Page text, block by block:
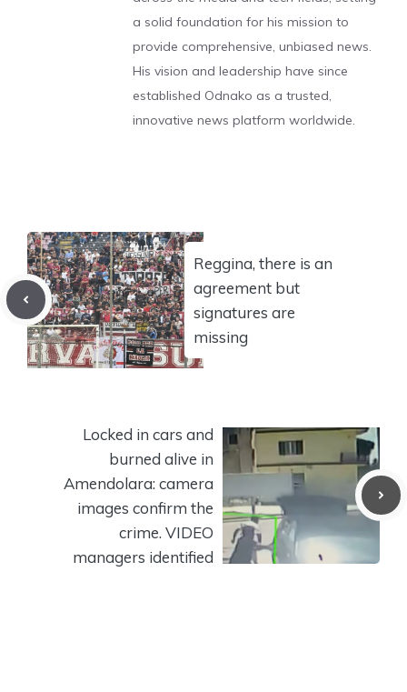
a solid foundation for his mission to
provide comprehensive, unbiased news.
His vision and leadership have since
established Odnako as a trusted,
innovative news platform worldwide.
Reggina, there is an
agreement but
signatures are
missing
Locked in cars and
burned alive in
Amendolara: camera
images confirm the
crime. VIDEO
managers identified